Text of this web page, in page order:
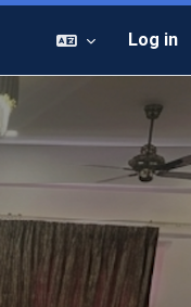
Log in